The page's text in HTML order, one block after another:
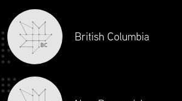
BC
British Columbia